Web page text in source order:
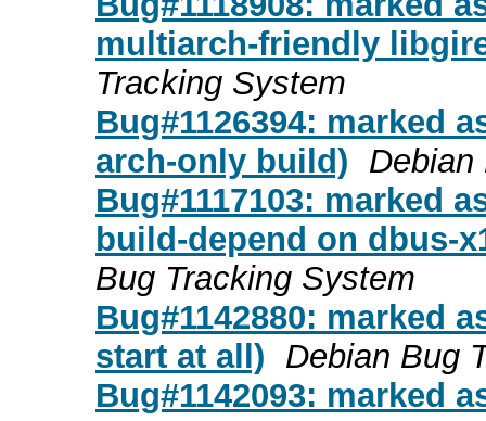
multiarch-friendly
Tracking System
Bug#1126394: marked
arch-only build) Debian
Bug#1117103: marked
build-depend on dbus-
Bug Tracking System
Bug#1142880: marked
start at all) Debian Bug
Bug#1142093: marked